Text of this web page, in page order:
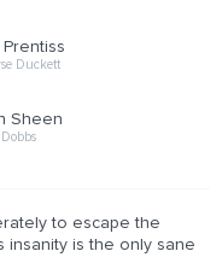
Prentiss
Duckett
Sheen
to escape the
insanity is the only sane